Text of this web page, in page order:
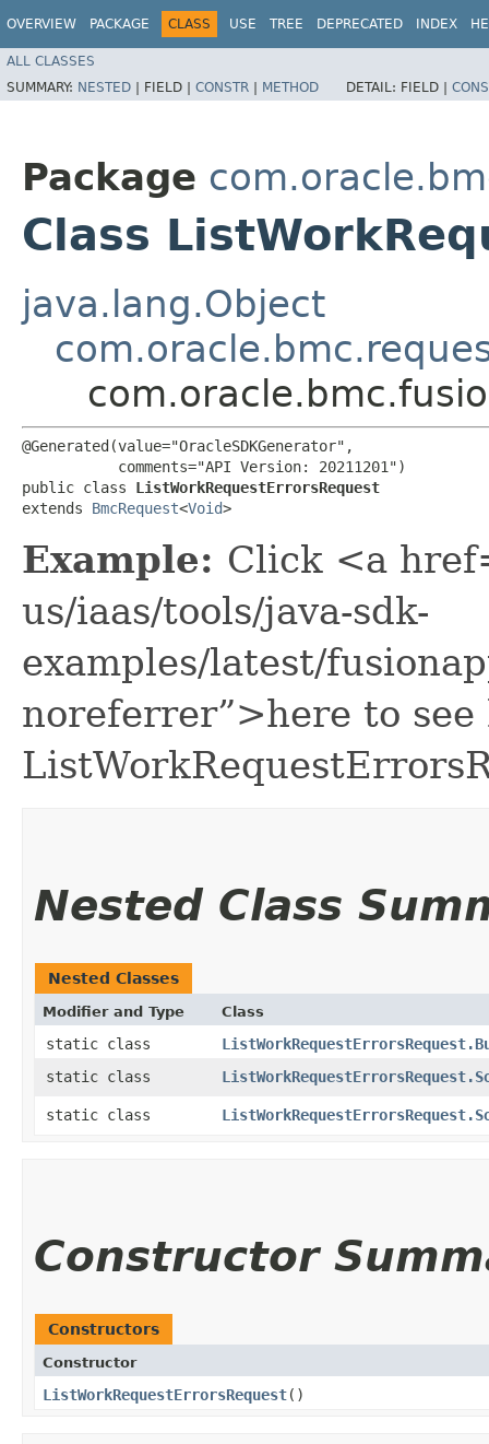
OVERVIEW PACKAGE CLASS USE TREE DEPRECATED INDEX
ALL CLASSES
SUMMARY: NESTED | FIELD | CONSTR | METHOD DETAIL: FIELD |
Package
Class
java.lang.Object
@Generated(value="OracleSDKGenerator",
           comments="API Version: 20211201")
public class ListWorkRequestErrorsRequest
extends BmcRequest<Void>
Example: Click <a
us/iaas/tools/java-sdk-
examples/latest/
noreferrer”>here to see
Nested Class
Nested Classes
Modifier and Type Class
static class
static class
static class
Constructor
Constructors
Constructor
ListWorkRequestErrorsRequest()